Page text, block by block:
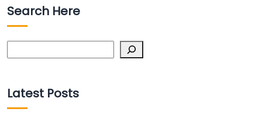
Search Here
Latest Posts